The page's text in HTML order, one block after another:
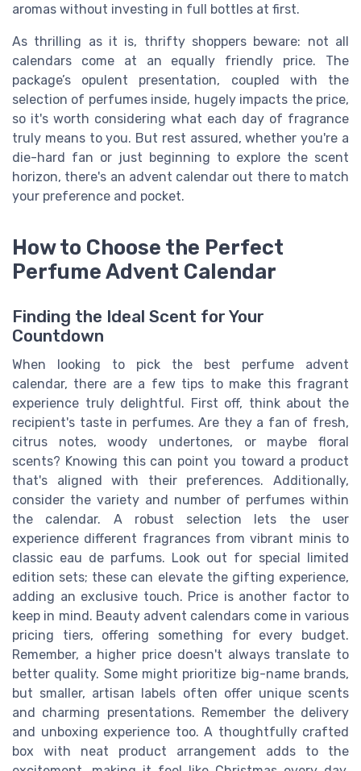
aromas without investing in full bottles at first.
As thrilling as it is, thrifty shoppers beware: not all
calendars come at an equally friendly price. The
package’s opulent presentation, coupled with the
selection of perfumes inside, hugely impacts the price,
so it's worth considering what each day of fragrance
truly means to you. But rest assured, whether you're a
die-hard fan or just beginning to explore the scent
horizon, there's an advent calendar out there to match
your preference and pocket.
How to Choose the Perfect
Perfume Advent Calendar
Finding the Ideal Scent for Your
Countdown
When looking to pick the best perfume advent
calendar, there are a few tips to make this fragrant
experience truly delightful. First off, think about the
recipient's taste in perfumes. Are they a fan of fresh,
citrus notes, woody undertones, or maybe floral
scents? Knowing this can point you toward a product
that's aligned with their preferences. Additionally,
consider the variety and number of perfumes within
the calendar. A robust selection lets the user
experience different fragrances from vibrant minis to
classic eau de parfums. Look out for special limited
edition sets; these can elevate the gifting experience,
adding an exclusive touch. Price is another factor to
keep in mind. Beauty advent calendars come in various
pricing tiers, offering something for every budget.
Remember, a higher price doesn't always translate to
better quality. Some might prioritize big-name brands,
but smaller, artisan labels often offer unique scents
and charming presentations. Remember the delivery
and unboxing experience too. A thoughtfully crafted
box with neat product arrangement adds to the